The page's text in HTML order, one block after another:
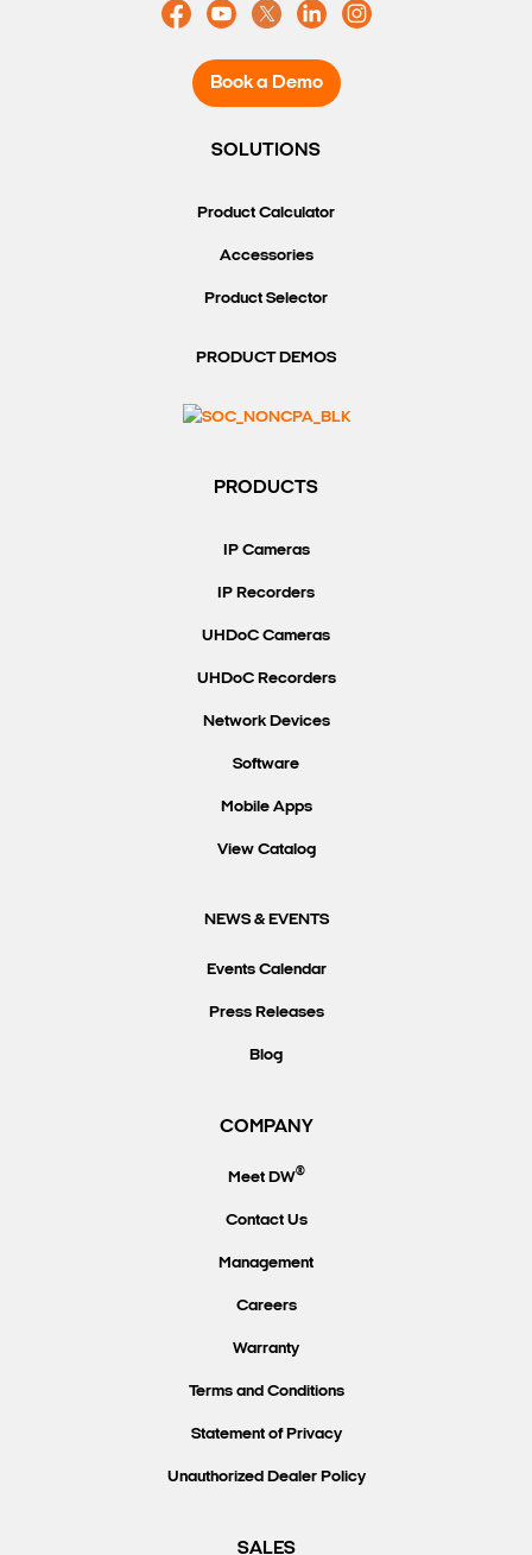
Search Keywords
Book a Demo
SOLUTIONS
Product Calculator
Accessories
Product Selector
PRODUCT DEMOS
PRODUCTS
IP Cameras
IP Recorders
UHDoC Cameras
UHDoC Recorders
Network Devices
Software
Mobile Apps
View Catalog
NEWS & EVENTS
Events Calendar
Press Releases
Blog
COMPANY
Meet DW®
Contact Us
Management
Careers
Warranty
Terms and Conditions
Statement of Privacy
Unauthorized Dealer Policy
SALES